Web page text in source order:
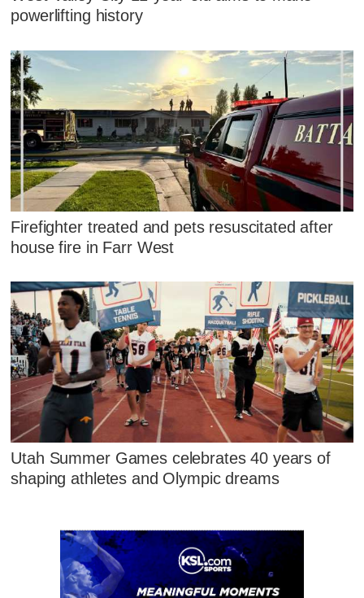
powerlifting history
Firefighter treated and pets resuscitated after
house fire in Farr West
Utah Summer Games celebrates 40 years of
shaping athletes and Olympic dreams